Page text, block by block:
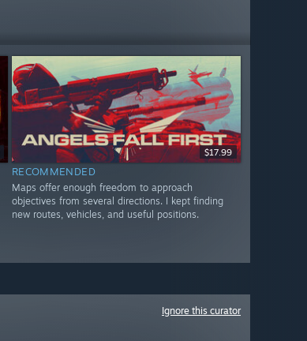
$17.99
RECOMMENDED
Maps offer enough freedom to approach
objectives from several directions. I kept finding
new routes, vehicles, and useful positions.
Ignore this curator